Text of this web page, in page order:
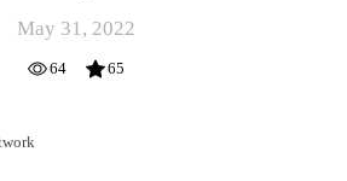
May 31, 2022
64 65